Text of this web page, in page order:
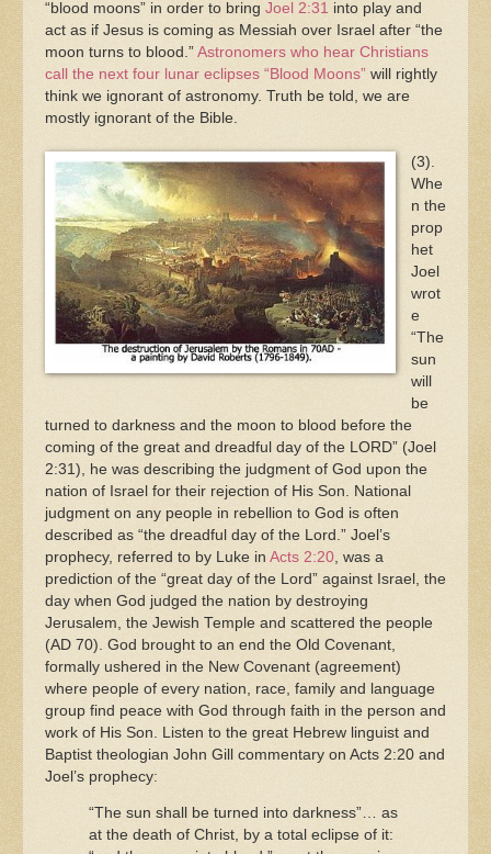
“blood moons” in order to bring Joel 2:31 into play and
act as if Jesus is coming as Messiah over Israel after “the
moon turns to blood.” Astronomers who hear Christians
call the next four lunar eclipses “Blood Moons” will rightly
think we ignorant of astronomy. Truth be told, we are
mostly ignorant of the Bible.
(3).
Whe
n the
prop
het
Joel
wrot
e
“The
sun
will
be
turned to darkness and the moon to blood before the
coming of the great and dreadful day of the LORD” (Joel
2:31), he was describing the judgment of God upon the
nation of Israel for their rejection of His Son. National
judgment on any people in rebellion to God is often
described as “the dreadful day of the Lord.” Joel’s
prophecy, referred to by Luke in Acts 2:20 , was a
prediction of the “great day of the Lord” against Israel, the
day when God judged the nation by destroying
Jerusalem, the Jewish Temple and scattered the people
(AD 70). God brought to an end the Old Covenant,
formally ushered in the New Covenant (agreement)
where people of every nation, race, family and language
group find peace with God through faith in the person and
work of His Son. Listen to the great Hebrew linguist and
Baptist theologian John Gill commentary on Acts 2:20 and
Joel’s prophecy:
“The sun shall be turned into darkness”… as
at the death of Christ, by a total eclipse of it: